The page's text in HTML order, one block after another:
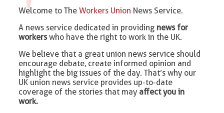
Welcome to TheWorkers Union News Service.
A news service dedicated in providing news for
workerswho have the right to work in the UK.
We believe that a great union news service should
encourage debate, create informed opinion and
highlight the big issues of the day. That’s why our
UK union news service provides up-to-date
coverage of the stories that may affect you in
work.